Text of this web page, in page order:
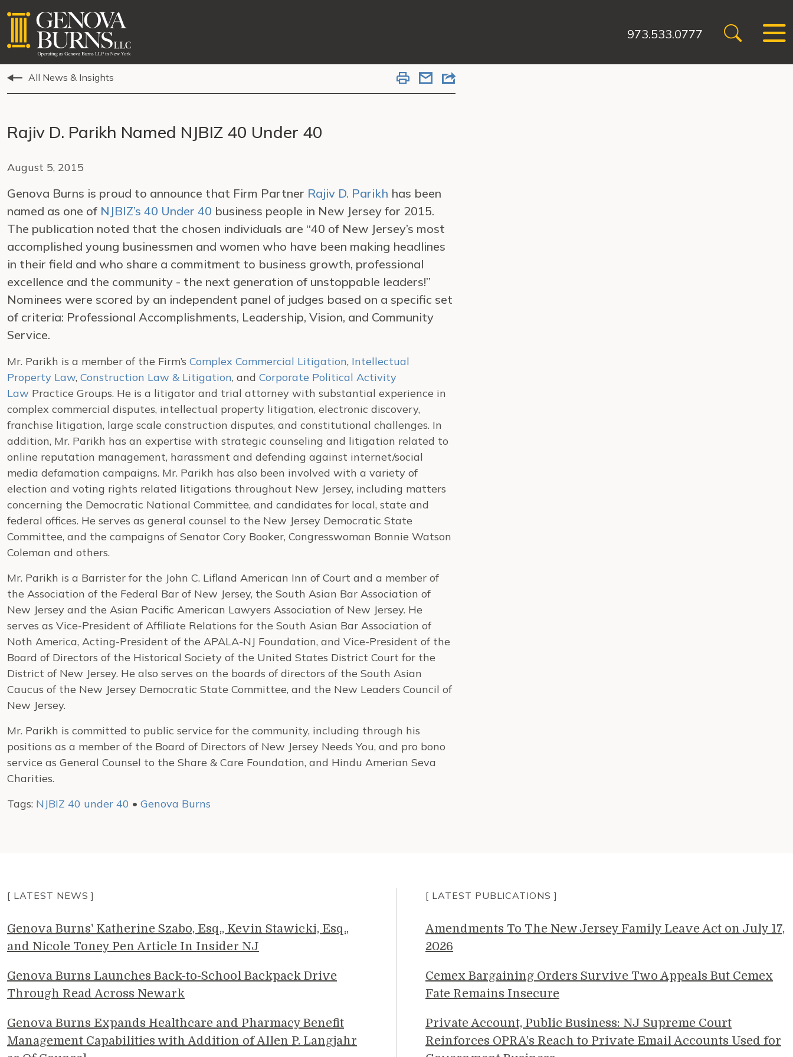
973.533.0777
All News & Insights
Rajiv D. Parikh Named NJBIZ 40 Under 40
August 5, 2015
Genova Burns is proud to announce that Firm Partner Rajiv D. Parikh has been
named as one of NJBIZ’s 40 Under 40 business people in New Jersey for 2015.
The publication noted that the chosen individuals are “40 of New Jersey’s most
accomplished young businessmen and women who have been making headlines
in their field and who share a commitment to business growth, professional
excellence and the community - the next generation of unstoppable leaders!”
Nominees were scored by an independent panel of judges based on a specific set
of criteria: Professional Accomplishments, Leadership, Vision, and Community
Service.
Mr. Parikh is a member of the Firm’s Complex Commercial Litigation, Intellectual
Property Law, Construction Law & Litigation, and Corporate Political Activity
Law Practice Groups. He is a litigator and trial attorney with substantial experience in
complex commercial disputes, intellectual property litigation, electronic discovery,
franchise litigation, large scale construction disputes, and constitutional challenges. In
addition, Mr. Parikh has an expertise with strategic counseling and litigation related to
online reputation management, harassment and defending against internet/social
media defamation campaigns. Mr. Parikh has also been involved with a variety of
election and voting rights related litigations throughout New Jersey, including matters
concerning the Democratic National Committee, and candidates for local, state and
federal offices. He serves as general counsel to the New Jersey Democratic State
Committee, and the campaigns of Senator Cory Booker, Congresswoman Bonnie Watson
Coleman and others.
Mr. Parikh is a Barrister for the John C. Lifland American Inn of Court and a member of
the Association of the Federal Bar of New Jersey, the South Asian Bar Association of
New Jersey and the Asian Pacific American Lawyers Association of New Jersey. He
serves as Vice-President of Affiliate Relations for the South Asian Bar Association of
Noth America, Acting-President of the APALA-NJ Foundation, and Vice-President of the
Board of Directors of the Historical Society of the United States District Court for the
District of New Jersey. He also serves on the boards of directors of the South Asian
Caucus of the New Jersey Democratic State Committee, and the New Leaders Council of
New Jersey.
Mr. Parikh is committed to public service for the community, including through his
positions as a member of the Board of Directors of New Jersey Needs You, and pro bono
service as General Counsel to the Share & Care Foundation, and Hindu Amerian Seva
Charities.
Tags: NJBIZ 40 under 40 • Genova Burns
[ LATEST NEWS ]
Genova Burns' Katherine Szabo, Esq., Kevin Stawicki, Esq.,
and Nicole Toney Pen Article In Insider NJ
Genova Burns Launches Back-to-School Backpack Drive
Through Read Across Newark
Genova Burns Expands Healthcare and Pharmacy Benefit
Management Capabilities with Addition of Allen P. Langjahr
[ LATEST PUBLICATIONS ]
Amendments To The New Jersey Family Leave Act on July 17,
2026
Cemex Bargaining Orders Survive Two Appeals But Cemex
Fate Remains Insecure
Private Account, Public Business: NJ Supreme Court
Reinforces OPRA’s Reach to Private Email Accounts Used for